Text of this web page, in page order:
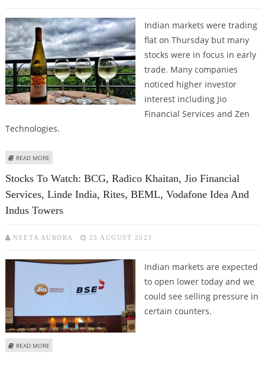
Indian markets were trading
flat on Thursday but many
stocks were in focus in early
trade. Many companies
noticed higher investor
interest including Jio
Financial Services and Zen
Technologies.
READ MORE
Stocks To Watch: BCG, Radico Khaitan, Jio Financial
Services, Linde India, Rites, BEML, Vodafone Idea And
Indus Towers
NEETA AURORA 23 AUGUST 2023
Indian markets are expected
to open lower today and we
could see selling pressure in
certain counters.
READ MORE